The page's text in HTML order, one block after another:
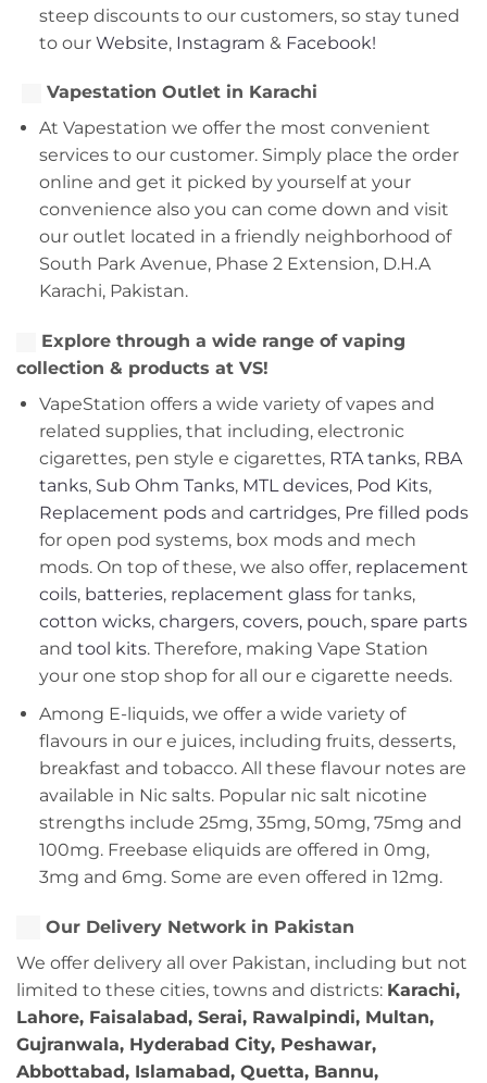
steep discounts to our customers, so stay tuned
to our Website, Instagram & Facebook!
Vapestation Outlet in Karachi
At Vapestation we offer the most convenient
services to our customer. Simply place the order
online and get it picked by yourself at your
convenience also you can come down and visit
our outlet located in a friendly neighborhood of
South Park Avenue, Phase 2 Extension, D.H.A
Karachi, Pakistan.
Explore through a wide range of vaping
collection & products at VS!
VapeStation offers a wide variety of vapes and
related supplies, that including, electronic
cigarettes, pen style e cigarettes, RTA tanks, RBA
tanks, Sub Ohm Tanks, MTL devices, Pod Kits,
Replacement podsand cartridges, Pre filled pods
for open pod systems, box mods and mech
mods. On top of these, we also offer, replacement
coils, batteries,replacement glassfor tanks,
cotton wicks, chargers, covers, pouch, spare parts
and tool kits. Therefore, making Vape Station
your one stop shop for all our e cigarette needs.
Among E-liquids, we offer a wide variety of
flavours in our e juices, including fruits, desserts,
breakfast and tobacco. All these flavour notes are
available in Nic salts. Popular nic salt nicotine
strengths include 25mg, 35mg, 50mg, 75mg and
100mg. Freebase eliquids are offered in 0mg,
3mg and 6mg. Some are even offered in 12mg.
Our Delivery Network in Pakistan
We offer delivery all over Pakistan, including but not
limited to these cities, towns and districts: Karachi,
Lahore, Faisalabad, Serai, Rawalpindi, Multan,
Gujranwala, Hyderabad City, Peshawar,
Abbottabad, Islamabad, Quetta, Bannu,